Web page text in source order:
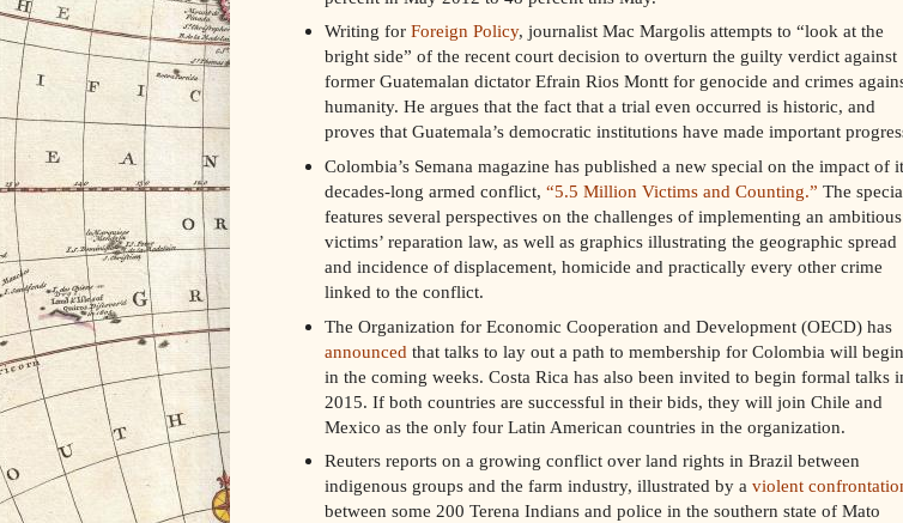
Writing for Foreign Policy, journalist Mac Margolis attempts to “look at the
bright side” of the recent court decision to overturn the guilty verdict against
former Guatemalan dictator Efrain Rios Montt for genocide and crimes
humanity. He argues that the fact that a trial even occurred is historic, and
proves that Guatemala’s democratic institutions have made important
Colombia’s Semana magazine has published a new special on the impact of
decades-long armed conflict, “5.5 Million Victims and Counting.” The
features several perspectives on the challenges of implementing an ambitious
victims’ reparation law, as well as graphics illustrating the geographic spread
and incidence of displacement, homicide and practically every other crime
linked to the conflict.
The Organization for Economic Cooperation and Development (OECD) has
announced that talks to lay out a path to membership for Colombia will begin
in the coming weeks. Costa Rica has also been invited to begin formal talks
2015. If both countries are successful in their bids, they will join Chile and
Mexico as the only four Latin American countries in the organization.
Reuters reports on a growing conflict over land rights in Brazil between
indigenous groups and the farm industry, illustrated by a violent
between some 200 Terena Indians and police in the southern state of Mato